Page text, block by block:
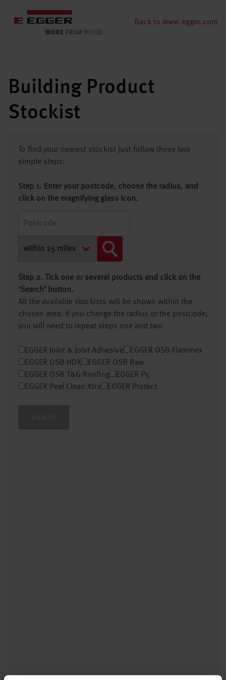
Back to www.egger.com
Building Product
Stockist
To find your nearest stockist just follow these two
simple steps:
Step 1. Enter your postcode, choose the radius, and
click on the magnifying glass icon.
Step 2. Tick one or several products and click on the
‘Search’ button.
All the available stockists will be shown within the
chosen area. If you change the radius or the postcode,
you will need to repeat steps one and two.
EGGER Joint & Joist Adhesive
EGGER OSB Flammex
EGGER OSB HDX
EGGER OSB Raw
EGGER OSB T&G Roofing
EGGER P5
EGGER Peel Clean Xtra
EGGER Protect